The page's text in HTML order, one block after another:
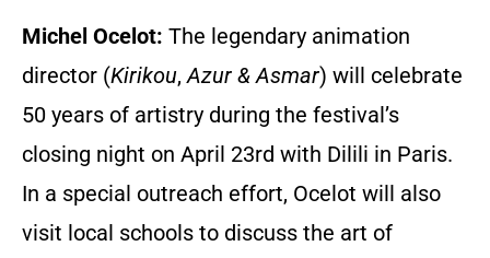
Michel Ocelot: The legendary animation
director (Kirikou,Azur & Asmar) will celebrate
50 years of artistry during the festival’s
closing night on April 23rd with Dilili in Paris.
In a special outreach effort, Ocelot will also
visit local schools to discuss the art of